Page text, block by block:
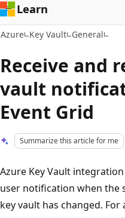
Learn
Azure Key Vault General
Receive and
vault
Event Grid
Summarize this article for me
Azure Key Vault
user notification when the
key vault has changed.